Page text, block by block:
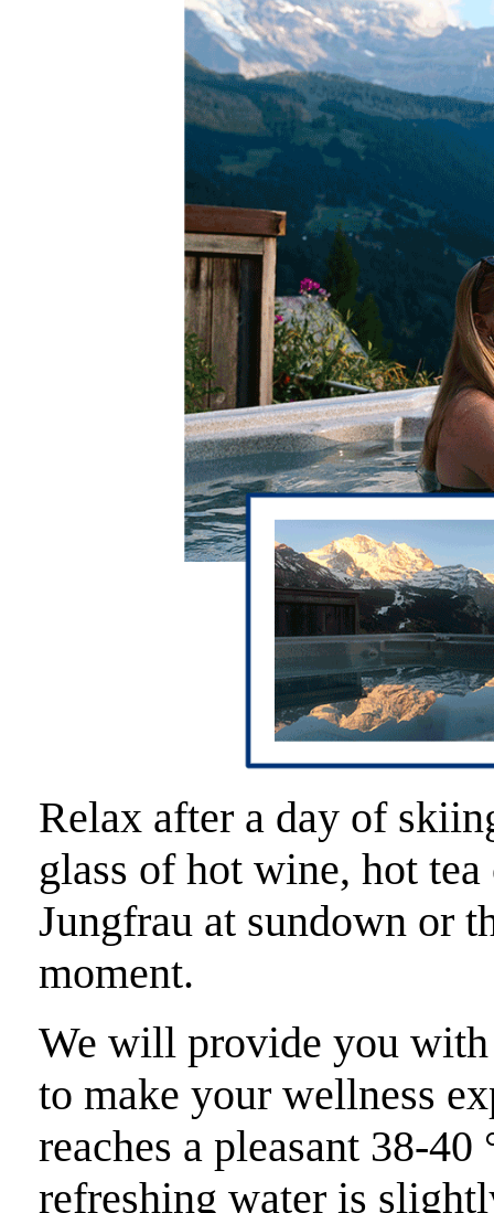
Relax after a day of
glass of hot wine, hot
Jungfrau at sundown or
moment.
We will provide you with
to make your wellness
reaches a pleasant 38-
refreshing water is